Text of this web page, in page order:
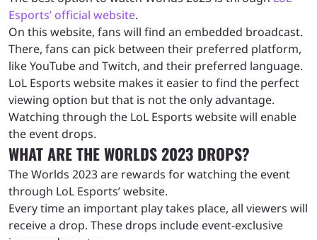
Esports’ official website.
On this website, fans will find an embedded broadcast.
There, fans can pick between their preferred platform,
like YouTube and Twitch, and their preferred language.
LoL Esports website makes it easier to find the perfect
viewing option but that is not the only advantage.
Watching through the LoL Esports website will enable
the event drops.
WHAT ARE THE WORLDS 2023 DROPS?
The Worlds 2023 are rewards for watching the event
through LoL Esports’ website.
Every time an important play takes place, all viewers will
receive a drop. These drops include event-exclusive